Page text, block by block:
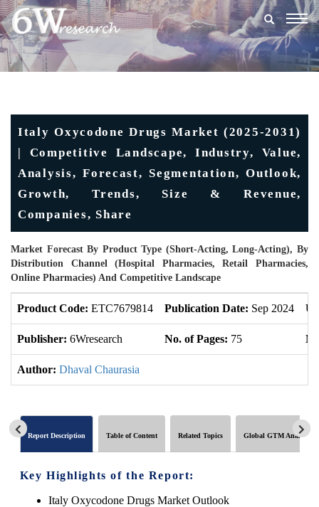
Italy Oxycodone Drugs Market (2025-2031)
| Competitive Landscape, Industry, Value,
Analysis, Forecast, Segmentation, Outlook,
Growth, Trends, Size & Revenue,
Companies, Share
Market Forecast By Product Type (Short-Acting, Long-Acting), By
Distribution Channel (Hospital Pharmacies, Retail Pharmacies,
Online Pharmacies) And Competitive Landscape
Product Code: ETC7679814 Publication Date: Sep 2024
Publisher: 6Wresearch No. of Pages: 75
Author: Dhaval Chaurasia
Report Description Table of Content Related Topics Global GTM Analytics
Key Highlights of the Report:
Italy Oxycodone Drugs Market Outlook